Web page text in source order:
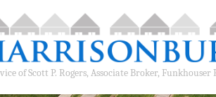
ofScott P. Rogers, Associate Broker, Funkhouser